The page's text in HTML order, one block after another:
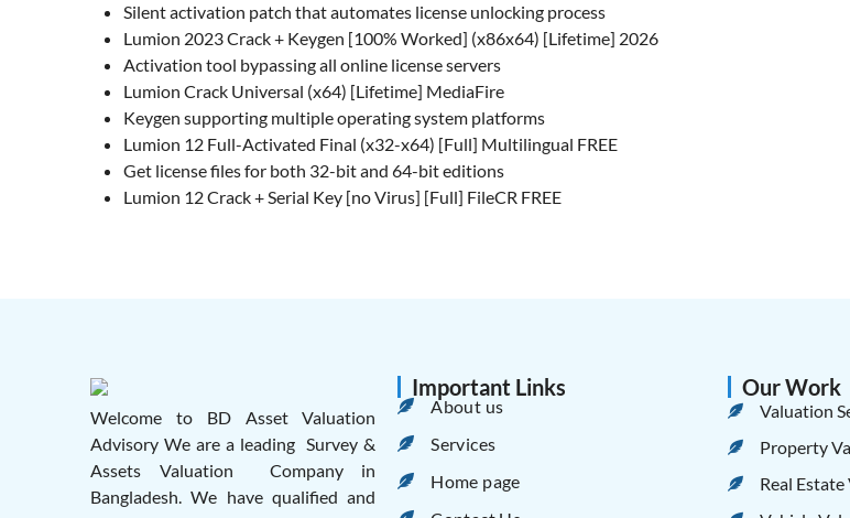
Silent activation patch that automates license unlocking process
Lumion 2023 Crack + Keygen [100% Worked] (x86x64) [Lifetime] 2026
Activation tool bypassing all online license servers
Lumion Crack Universal (x64) [Lifetime] MediaFire
Keygen supporting multiple operating system platforms
Lumion 12 Full-Activated Final (x32-x64) [Full] Multilingual FREE
Get license files for both 32-bit and 64-bit editions
Lumion 12 Crack + Serial Key [no Virus] [Full] FileCR FREE
Welcome to BD Asset Valuation
Advisory We are a leading Survey &
Assets Valuation Company in
Bangladesh. We have qualified and
Important Links
About us
Services
Home page
Our Work
Valuation
Property
Real